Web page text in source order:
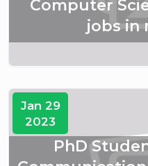
Computer
jobs in
Jan 29
2023
PhD